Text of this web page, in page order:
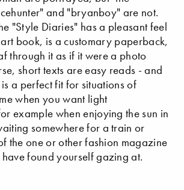
and "bryanboy" are not.
"Style Diaries" has a pleasant feel
book, is a customary paperback,
through it as if it were a photo
short texts are easy reads - and
a perfect fit for situations of
when you want light
example when enjoying the sun in
somewhere for a train or
the one or other fashion magazine
found yourself gazing at.